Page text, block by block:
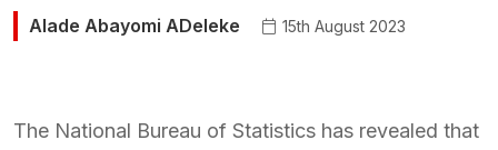
Alade Abayomi ADeleke 15th August 2023
The National Bureau of Statistics has revealed that